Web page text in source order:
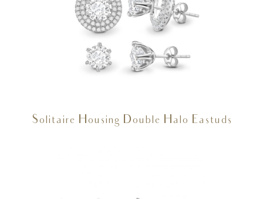
Solitaire Housing Double Halo Eastuds